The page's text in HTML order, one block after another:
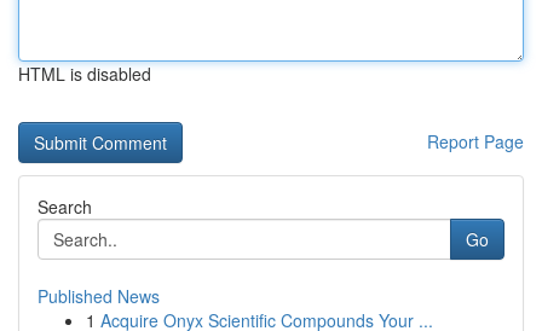
HTML is disabled
Report Page
Search
Go
Published News
1 Acquire Onyx Scientific Compounds Your ...